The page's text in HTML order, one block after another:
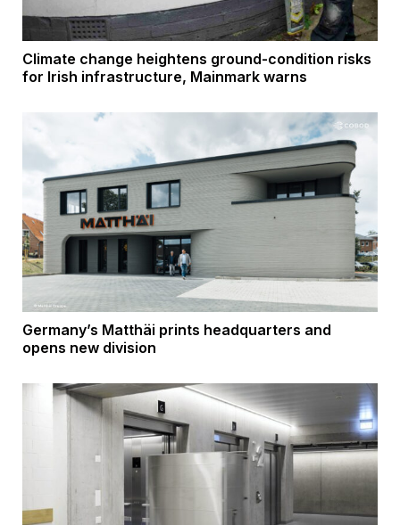
Climate change heightens ground-condition risks
for Irish infrastructure, Mainmark warns
Germany’s Matthäi prints headquarters and
opens new division